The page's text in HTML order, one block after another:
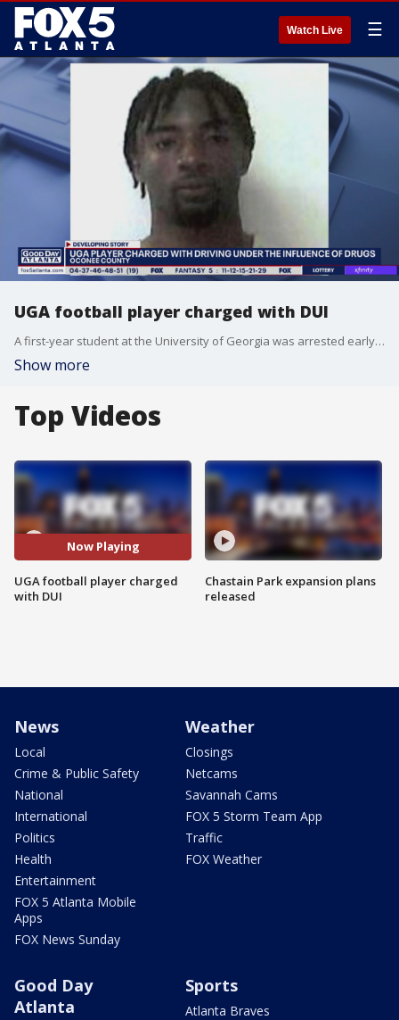
Watch Live ☰
UGA football player charged with DUI
A first-year student at the University of Georgia was arrested early Tuesday morning for driving under the influence.
Show more
Top Videos
Now Playing
UGA football player charged
with DUI
Chastain Park expansion plans
released
News
Local
Crime & Public Safety
National
International
Politics
Health
Entertainment
FOX 5 Atlanta Mobile
Apps
FOX News Sunday
Weather
Closings
Netcams
Savannah Cams
FOX 5 Storm Team App
Traffic
FOX Weather
Good Day
Atlanta
Sports
Atlanta Braves